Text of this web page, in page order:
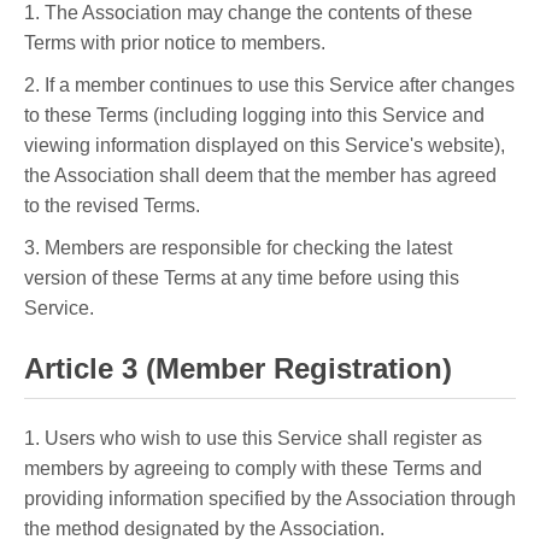
1. The Association may change the contents of these
Terms with prior notice to members.
2. If a member continues to use this Service after changes
to these Terms (including logging into this Service and
viewing information displayed on this Service's website),
the Association shall deem that the member has agreed
to the revised Terms.
3. Members are responsible for checking the latest
version of these Terms at any time before using this
Service.
Article 3 (Member Registration)
1. Users who wish to use this Service shall register as
members by agreeing to comply with these Terms and
providing information specified by the Association through
the method designated by the Association.